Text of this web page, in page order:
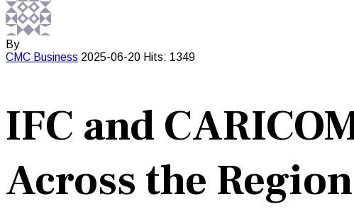
By
CMC Business 2025-06-20 Hits: 1349
IFC and
Across the Region